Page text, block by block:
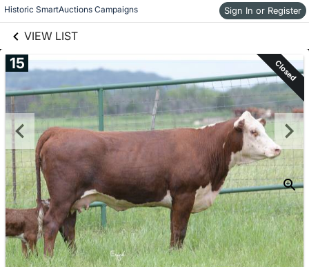
Historic SmartAuctions Campaigns Sign In or Register
VIEW LIST
Skip to items
information
15 Closed